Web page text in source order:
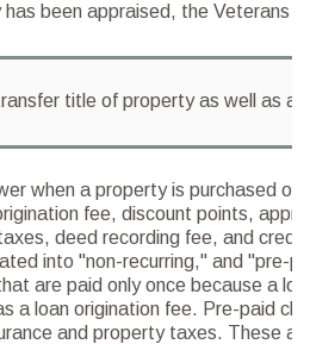
been appraised, the Veterans
title of property as well as
when a property is purchased or
fee, discount points,
deed recording fee, and
into "non-recurring," and "pre-
are paid only once because a
a loan origination fee. Pre-paid
and property taxes. These